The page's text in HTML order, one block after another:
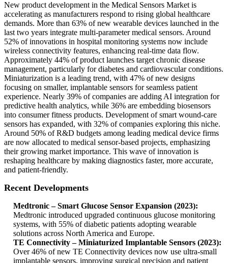
New product development in the Medical Sensors Market is
accelerating as manufacturers respond to rising global healthcare
demands. More than 63% of new wearable devices launched in the
last two years integrate multi-parameter medical sensors. Around
52% of innovations in hospital monitoring systems now include
wireless connectivity features, enhancing real-time data flow.
Approximately 44% of product launches target chronic disease
management, particularly for diabetes and cardiovascular conditions.
Miniaturization is a leading trend, with 47% of new designs
focusing on smaller, implantable sensors for seamless patient
experience. Nearly 39% of companies are adding AI integration for
predictive health analytics, while 36% are embedding biosensors
into consumer fitness products. Development of smart wound-care
sensors has expanded, with 32% of companies exploring this niche.
Around 50% of R&D budgets among leading medical device firms
are now allocated to medical sensor-based projects, emphasizing
their growing market importance. This wave of innovation is
reshaping healthcare by making diagnostics faster, more accurate,
and patient-friendly.
Recent Developments
Medtronic – Smart Glucose Sensor Expansion (2023):
Medtronic introduced upgraded continuous glucose monitoring
systems, with 55% of diabetic patients adopting wearable
solutions across North America and Europe.
TE Connectivity – Miniaturized Implantable Sensors (2023):
Over 46% of new TE Connectivity devices now use ultra-small
implantable sensors, improving surgical precision and patient